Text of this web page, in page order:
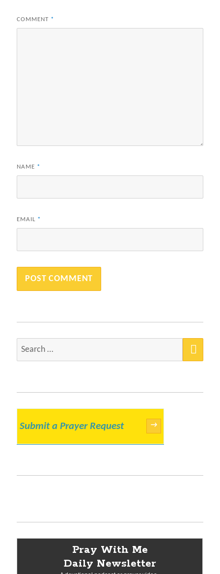
COMMENT *
NAME *
EMAIL *
Search
Submit a Prayer Request →